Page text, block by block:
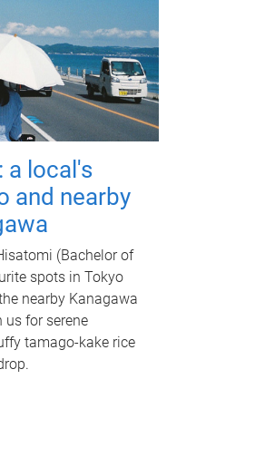
a local's
and nearby
(Bachelor of
spots in Tokyo
nearby Kanagawa
us for serene
tamago-kake rice